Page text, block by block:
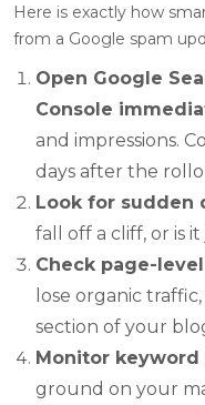
Here is exactly how
from a Google spam
Open Google
Console
and impressions.
days after the
Look for sudden
fall off a cliff, or is
Check page-
lose organic
section of your
Monitor keyword
ground on your